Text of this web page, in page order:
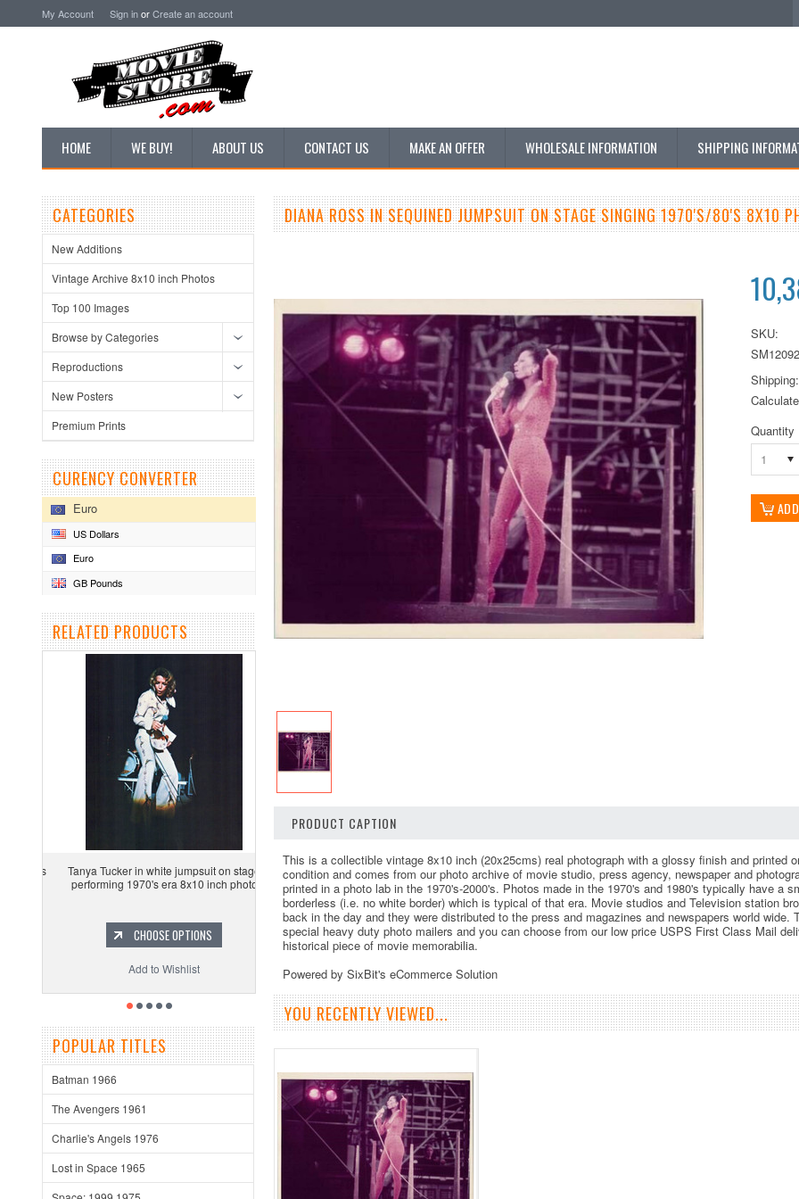
My Account Sign inorCreate an account
HOME WE BUY! ABOUT US CONTACT US MAKE AN OFFER WHOLESALE INFORMATION SHIPPING
CATEGORIES
New Additions
Vintage Archive 8x10 inch Photos
Top 100 Images
Browse by Categories
Reproductions
New Posters
Premium Prints
CURENCY CONVERTER
Euro
US Dollars
Euro
GB Pounds
RELATED PRODUCTS
Tanya Tucker in white jumpsuit on stage
performing 1970's era 8x10 inch photo
CHOOSE OPTIONS
Add to Wishlist
POPULAR TITLES
Batman 1966
The Avengers 1961
Charlie's Angels 1976
Lost in Space 1965
DIANA ROSS IN SEQUINED JUMPSUIT ON STAGE SINGING 1970'S/80'S 8X10
SKU:
Shipping:
Quantity
1
PRODUCT CAPTION
This is a collectible vintage 8x10 inch (20x25cms) real photograph with a glossy finish and printed
condition and comes from our photo archive of movie studio, press agency, newspaper and
printed in a photo lab in the 1970's-2000's. Photos made in the 1970's and 1980's typically have a
borderless (i.e. no white border) which is typical of that era. Movie studios and Television station
back in the day and they were distributed to the press and magazines and newspapers world
special heavy duty photo mailers and you can choose from our low price USPS First Class Mail
historical piece of movie memorabilia.
Powered by SixBit's eCommerce Solution
YOU RECENTLY VIEWED...